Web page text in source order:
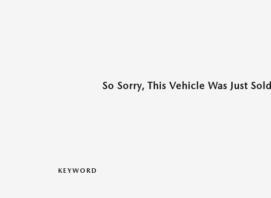
So Sorry, This Vehicle Was Just
KEYWORD